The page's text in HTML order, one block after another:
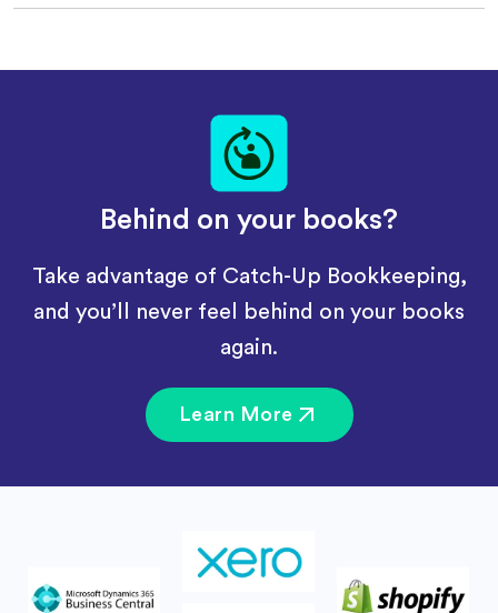
Behind on your books?
Take advantage of Catch-Up Bookkeeping,
and you’ll never feel behind on your books
again.
Learn More